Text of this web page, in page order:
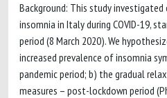
Background: This study
insomnia in Italy during COVID-19,
period (8 March 2020). We
increased prevalence of insomnia
pandemic period; b) the gradual
measures – post-lockdown period